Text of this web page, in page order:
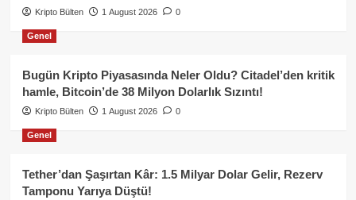
Kripto Bülten 1 August 2026 0
Genel
Bugün Kripto Piyasasında Neler Oldu? Citadel’den kritik
hamle, Bitcoin’de 38 Milyon Dolarlık Sızıntı!
Kripto Bülten 1 August 2026 0
Genel
Tether’dan Şaşırtan Kâr: 1.5 Milyar Dolar Gelir, Rezerv
Tamponu Yarıya Düştü!